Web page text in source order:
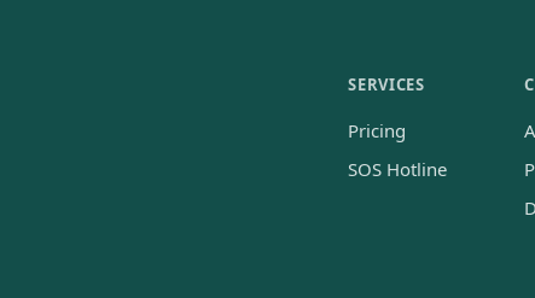
SERVICES
Pricing
SOS Hotline